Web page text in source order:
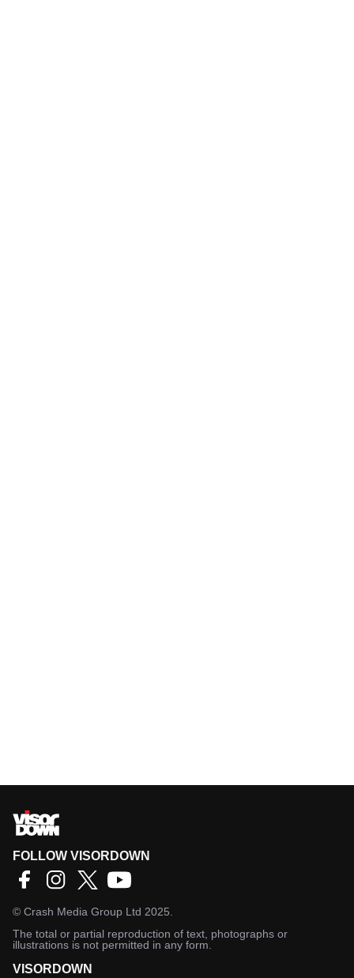
FOLLOW VISORDOWN
© Crash Media Group Ltd 2025.
The total or partial reproduction of text, photographs or
illustrations is not permitted in any form.
VISORDOWN